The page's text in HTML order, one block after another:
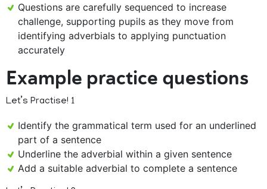
Questions are carefully sequenced to increase
challenge, supporting pupils as they move from
identifying adverbials to applying punctuation
accurately
Example practice questions
Let’s Practise! 1
Identify the grammatical term used for an underlined
part of a sentence
Underline the adverbial within a given sentence
Add a suitable adverbial to complete a sentence